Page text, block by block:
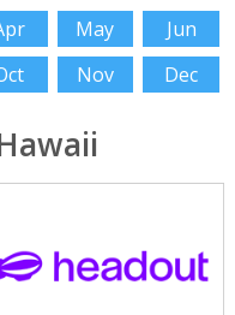
May
Jun
Nov Dec